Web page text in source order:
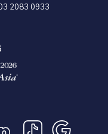
2083 0933